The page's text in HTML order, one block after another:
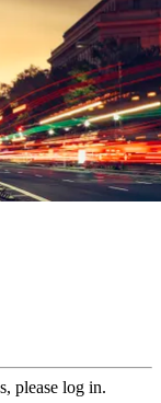
please log in.